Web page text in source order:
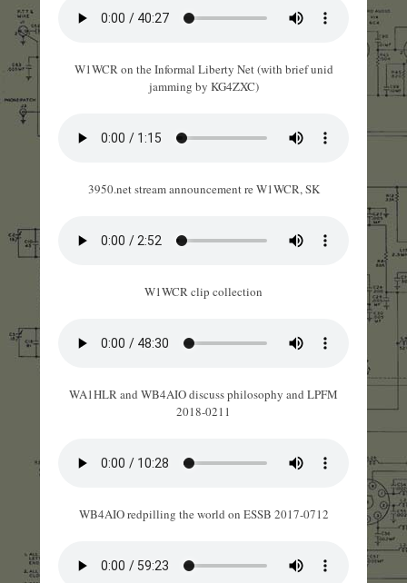
W1WCR on the Informal Liberty Net (with brief unid
jamming by KG4ZXC)
3950.net stream announcement re W1WCR, SK
W1WCR clip collection
WA1HLR and WB4AIO discuss philosophy and LPFM
2018-0211
WB4AIO redpilling the world on ESSB 2017-0712